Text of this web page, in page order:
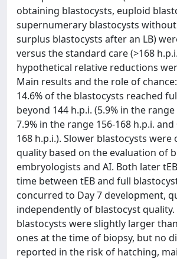
obtaining blastocysts, euploid
supernumerary blastocysts without
surplus blastocysts after an LB)
versus the standard care (>168
hypothetical relative reductions
Main results and the role of
14.6% of the blastocysts reached
beyond 144 h.p.i. (5.9% in the range
7.9% in the range 156-168 h.p.i. and
168 h.p.i.). Slower blastocysts were
quality based on the evaluation of
embryologists and AI. Both later
time between tEB and full
concurred to Day 7 development,
independently of blastocyst
blastocysts were slightly larger
ones at the time of biopsy, but no
reported in the risk of hatching,